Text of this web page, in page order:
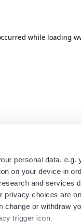
personal data, e.g.
on your device in
and services
privacy choices are
change or withdraw
trigger icon.
while loading